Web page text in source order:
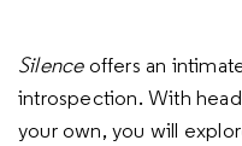
Silence offers an
introspection. With
your own, you will